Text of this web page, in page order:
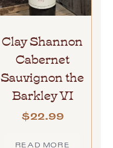
Clay Shannon
Cabernet
Sauvignon the
Barkley VI
$22.99
READ MORE